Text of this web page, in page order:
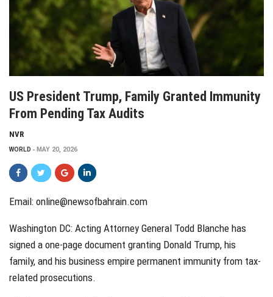
US President Trump, Family Granted Immunity
From Pending Tax Audits
NVR
WORLD MAY 20, 2026
Email: online@newsofbahrain.com
Washington DC: Acting Attorney General Todd Blanche has
signed a one-page document granting Donald Trump, his
family, and his business empire permanent immunity from tax-
related prosecutions.